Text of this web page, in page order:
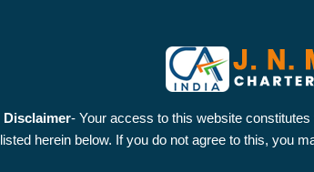
Disclaimer- Your access to this website
listed herein below. If you do not agree to this, you